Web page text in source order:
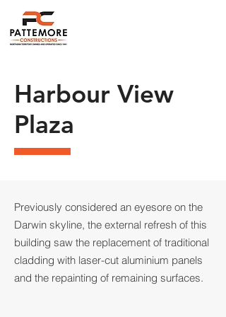
Harbour View
Plaza
Previously considered an eyesore on the
Darwin skyline, the external refresh of this
building saw the replacement of traditional
cladding with laser-cut aluminium panels
and the repainting of remaining surfaces.